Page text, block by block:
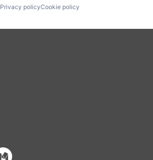
Privacy policyCookie policy